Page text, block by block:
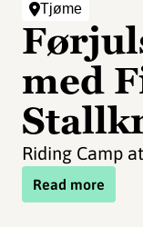
Tjøme
med
Riding Camp
Read more